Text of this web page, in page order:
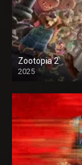
Zootopia 2
2025